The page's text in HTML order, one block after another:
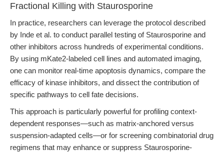
Fractional Killing with Staurosporine
In practice, researchers can leverage the protocol described
by Inde et al. to conduct parallel testing of Staurosporine and
other inhibitors across hundreds of experimental conditions.
By using mKate2-labeled cell lines and automated imaging,
one can monitor real-time apoptosis dynamics, compare the
efficacy of kinase inhibitors, and dissect the contribution of
specific pathways to cell fate decisions.
This approach is particularly powerful for profiling context-
dependent responses—such as matrix-anchored versus
suspension-adapted cells—or for screening combinatorial drug
regimens that may enhance or suppress Staurosporine-